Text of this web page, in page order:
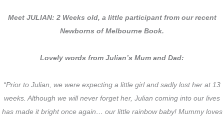
Meet JULIAN: 2 Weeks old, a little participant from our recent
Newborns of Melbourne Book.
Lovely words from Julian’s Mum and Dad:
“Prior to Julian, we were expecting a little girl and sadly lost her at 13
weeks. Although we will never forget her, Julian coming into our lives
has made it bright once again… our little rainbow baby! Mummy loves